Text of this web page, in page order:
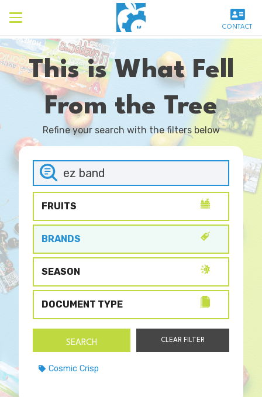
CONTACT
This is What Fell
From the Tree
Refine your search with the filters below
FRUITS
BRANDS
SEASON
DOCUMENT TYPE
Cosmic Crisp